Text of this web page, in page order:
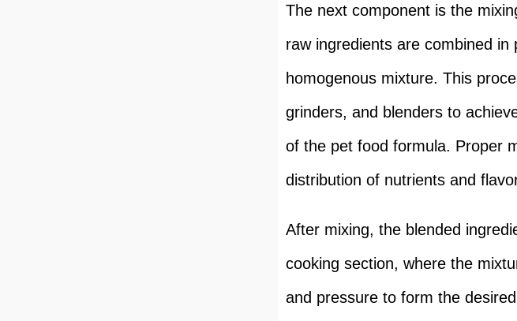
The next component is the
raw ingredients are combined
homogenous mixture. This
grinders, and blenders to
of the pet food formula. Proper
distribution of nutrients and
After mixing, the blended
cooking section, where the
and pressure to form the